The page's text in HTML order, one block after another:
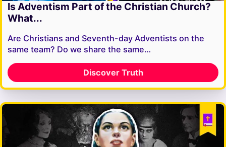
Is Adventism Part of the Christian Church?
What...
Are Christians and Seventh-day Adventists on the
same team? Do we share the same…
Discover Truth